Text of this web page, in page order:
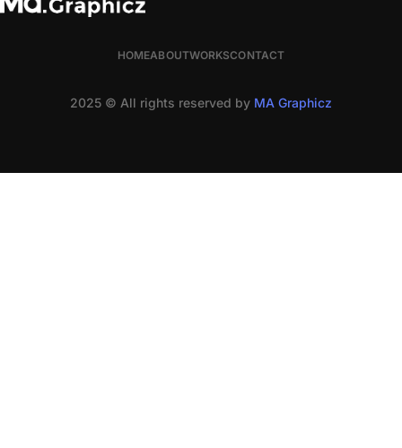
HOMEABOUTWORKSCONTACT
2025 © All rights reserved by MA Graphicz